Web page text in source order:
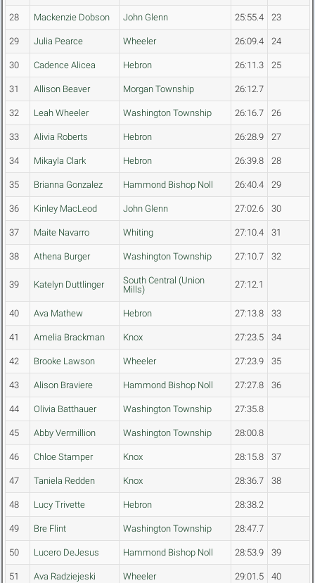
28 Mackenzie Dobson John Glenn 25:55.4 23
29 Julia Pearce Wheeler 26:09.4 24
30 Cadence Alicea Hebron 26:11.3 25
31 Allison Beaver Morgan Township 26:12.7
32 Leah Wheeler Washington Township 26:16.7 26
33 Alivia Roberts Hebron 26:28.9 27
34 Mikayla Clark Hebron 26:39.8 28
35 Brianna Gonzalez Hammond Bishop Noll 26:40.4 29
36 Kinley MacLeod John Glenn 27:02.6 30
37 Maite Navarro Whiting 27:10.4 31
38 Athena Burger Washington Township 27:10.7 32
39 Katelyn Duttlinger
South Central (Union
Mills)
27:12.1
40 Ava Mathew Hebron 27:13.8 33
41 Amelia Brackman Knox 27:23.5 34
42 Brooke Lawson Wheeler 27:23.9 35
43 Alison Braviere Hammond Bishop Noll 27:27.8 36
44 Olivia Batthauer Washington Township 27:35.8
45 Abby Vermillion Washington Township 28:00.8
46 Chloe Stamper Knox 28:15.8 37
47 Taniela Redden Knox 28:36.7 38
48 Lucy Trivette Hebron 28:38.2
49 Bre Flint Washington Township 28:47.7
50 Lucero DeJesus Hammond Bishop Noll 28:53.9 39
51 Ava Radziejeski Wheeler 29:01.5 40